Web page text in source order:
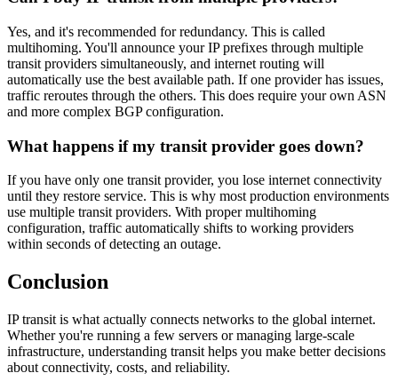
Yes, and it's recommended for redundancy. This is called
multihoming. You'll announce your IP prefixes through multiple
transit providers simultaneously, and internet routing will
automatically use the best available path. If one provider has issues,
traffic reroutes through the others. This does require your own ASN
and more complex BGP configuration.
What happens if my transit provider goes down?
If you have only one transit provider, you lose internet connectivity
until they restore service. This is why most production environments
use multiple transit providers. With proper multihoming
configuration, traffic automatically shifts to working providers
within seconds of detecting an outage.
Conclusion
IP transit is what actually connects networks to the global internet.
Whether you're running a few servers or managing large-scale
infrastructure, understanding transit helps you make better decisions
about connectivity, costs, and reliability.